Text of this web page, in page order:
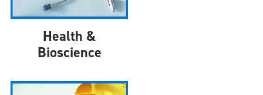
Health &
Bioscience